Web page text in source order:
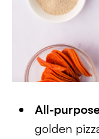
All-
golden